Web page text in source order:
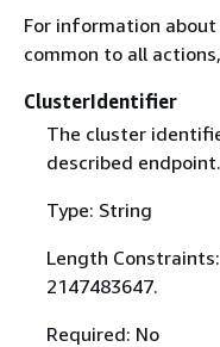
For information
common to all
ClusterIdentifier
The cluster
described endpoint.
Type: String
Length
2147483647.
Required: No